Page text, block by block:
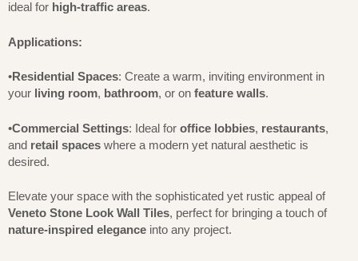
ideal for high-traffic areas.
Applications:
•Residential Spaces: Create a warm, inviting environment in
your living room, bathroom, or on feature walls.
•Commercial Settings: Ideal for office lobbies, restaurants,
and retail spaces where a modern yet natural aesthetic is
desired.
Elevate your space with the sophisticated yet rustic appeal of
Veneto Stone Look Wall Tiles, perfect for bringing a touch of
nature-inspired elegance into any project.